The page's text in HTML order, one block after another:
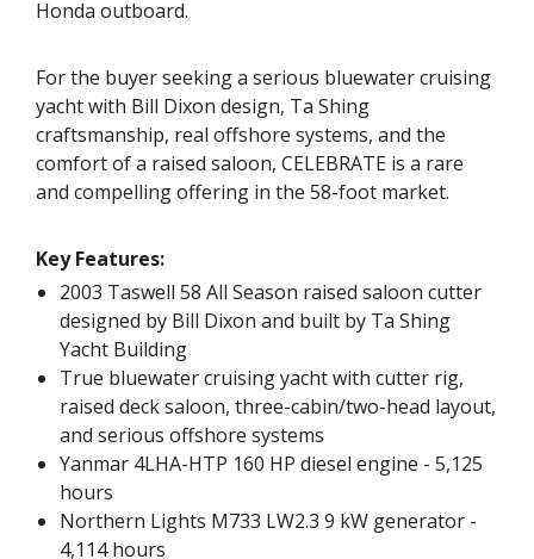
Honda outboard.
For the buyer seeking a serious bluewater cruising
yacht with Bill Dixon design, Ta Shing
craftsmanship, real offshore systems, and the
comfort of a raised saloon, CELEBRATE is a rare
and compelling offering in the 58-foot market.
Key Features:
2003 Taswell 58 All Season raised saloon cutter
designed by Bill Dixon and built by Ta Shing
Yacht Building
True bluewater cruising yacht with cutter rig,
raised deck saloon, three-cabin/two-head layout,
and serious offshore systems
Yanmar 4LHA-HTP 160 HP diesel engine - 5,125
hours
Northern Lights M733 LW2.3 9 kW generator -
4,114 hours